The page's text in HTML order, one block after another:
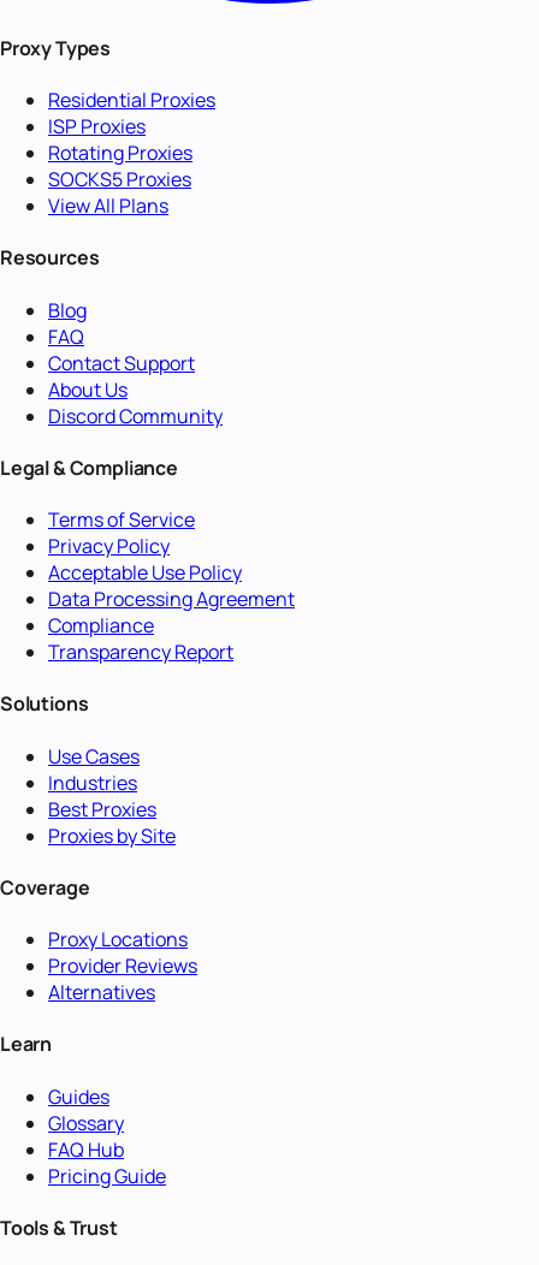
Proxy Types
Residential Proxies
ISP Proxies
Rotating Proxies
SOCKS5 Proxies
View All Plans
Resources
Blog
FAQ
Contact Support
About Us
Discord Community
Legal & Compliance
Terms of Service
Privacy Policy
Acceptable Use Policy
Data Processing Agreement
Compliance
Transparency Report
Solutions
Use Cases
Industries
Best Proxies
Proxies by Site
Coverage
Proxy Locations
Provider Reviews
Alternatives
Learn
Guides
Glossary
FAQ Hub
Pricing Guide
Tools & Trust